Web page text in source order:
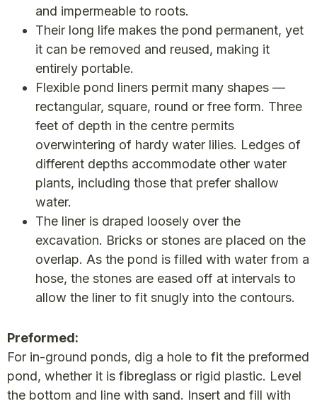
and impermeable to roots.
Their long life makes the pond permanent, yet
it can be removed and reused, making it
entirely portable.
Flexible pond liners permit many shapes —
rectangular, square, round or free form. Three
feet of depth in the centre permits
overwintering of hardy water lilies. Ledges of
different depths accommodate other water
plants, including those that prefer shallow
water.
The liner is draped loosely over the
excavation. Bricks or stones are placed on the
overlap. As the pond is filled with water from a
hose, the stones are eased off at intervals to
allow the liner to fit snugly into the contours.
Preformed:
For in-ground ponds, dig a hole to fit the preformed
pond, whether it is fibreglass or rigid plastic. Level
the bottom and line with sand. Insert and fill with